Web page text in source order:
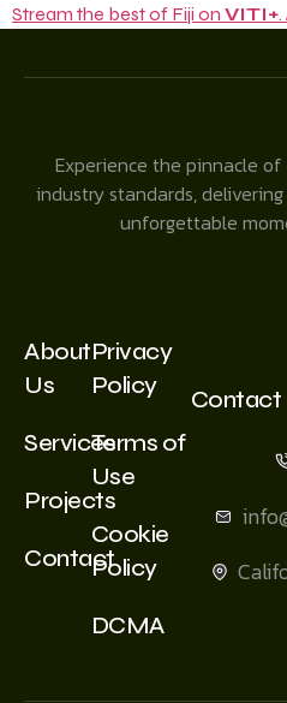
Stream the best of Fiji on VITI+
Experience the pinnacle of
industry standards,
unforgettable
About
Us
Services
Projects
Contact
Privacy
Policy
Terms of
Use
Cookie
Policy
DCMA
Contact